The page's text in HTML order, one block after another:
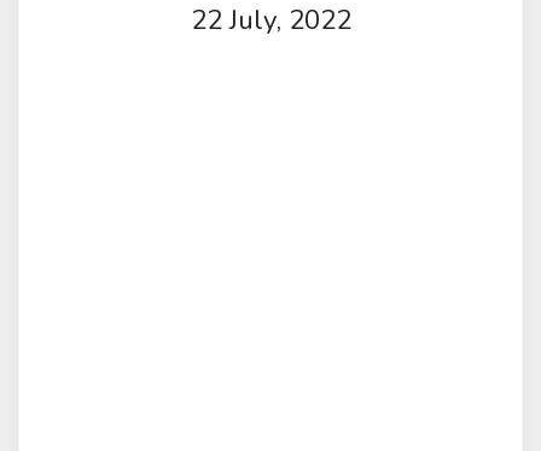
22 July, 2022